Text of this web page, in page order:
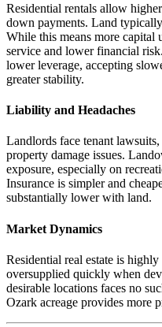
Residential rentals allow
down payments. Land
While this means more capital
service and lower financial
lower leverage, accepting
greater stability.
Liability and Headaches
Landlords face tenant
property damage issues.
exposure, especially on
Insurance is simpler and
substantially lower with land.
Market Dynamics
Residential real estate is
oversupplied quickly when
desirable locations faces no
Ozark acreage provides more